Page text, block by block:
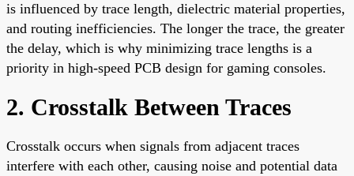
is influenced by trace length, dielectric material properties,
and routing inefficiencies. The longer the trace, the greater
the delay, which is why minimizing trace lengths is a
priority in high-speed PCB design for gaming consoles.
2. Crosstalk Between Traces
Crosstalk occurs when signals from adjacent traces
interfere with each other, causing noise and potential data